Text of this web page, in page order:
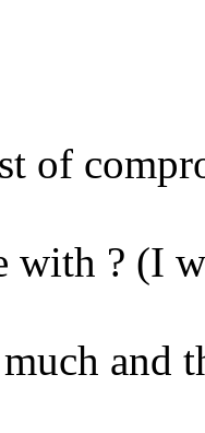
of
with ? (I
and